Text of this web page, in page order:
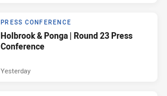
PRESS CONFERENCE
Holbrook & Ponga | Round 23 Press
Conference
Yesterday